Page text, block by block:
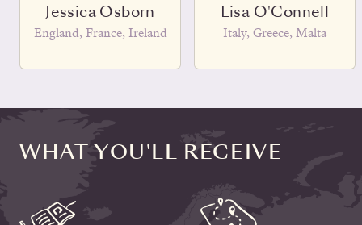
Jessica Osborn
England, France, Ireland
Lisa O'Connell
Italy, Greece, Malta
WHAT YOU'LL RECEIVE